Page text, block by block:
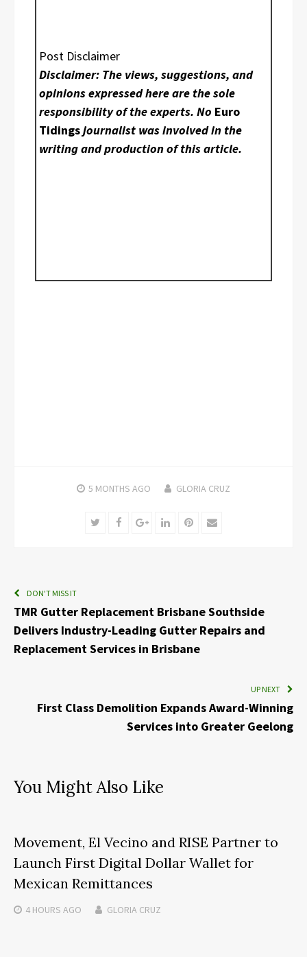
Post Disclaimer
Disclaimer: The views, suggestions, and
opinions expressed here are the sole
responsibility of the experts. No Euro
Tidingsjournalist was involved in the
writing and production of this article.
5 MONTHS AGO GLORIA CRUZ
TwitterFacebookGoogle+LinkedInPinterest
Email
DON'T MISS IT
TMR Gutter Replacement Brisbane Southside
Delivers Industry-Leading Gutter Repairs and
Replacement Services in Brisbane
UP NEXT
First Class Demolition Expands Award-Winning
Services into Greater Geelong
You Might Also Like
Movement, El Vecino and RISE Partner to
Launch First Digital Dollar Wallet for
Mexican Remittances
4 HOURS AGO GLORIA CRUZ